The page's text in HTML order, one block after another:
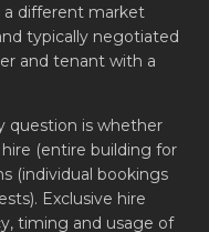
a different market
typically negotiated
and tenant with a
question is whether
(entire building for
(individual bookings
Exclusive hire
timing and usage of